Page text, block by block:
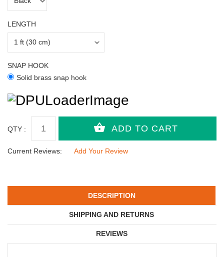
LENGTH
SNAP HOOK
Solid brass snap hook
QTY :
Current Reviews: Add Your Review
DESCRIPTION
SHIPPING AND RETURNS
REVIEWS